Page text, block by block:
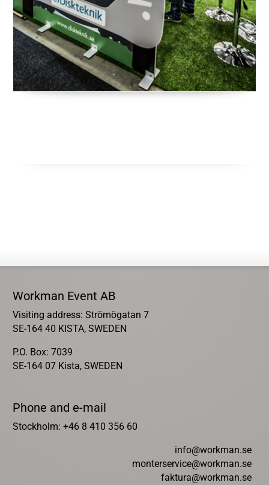
Workman Event AB
Visiting address: Strömögatan 7
SE-164 40 KISTA, SWEDEN
P.O. Box: 7039
SE-164 07 Kista, SWEDEN
Phone and e-mail
Stockholm: +46 8 410 356 60
info@workman.se
monterservice@workman.se
faktura@workman.se